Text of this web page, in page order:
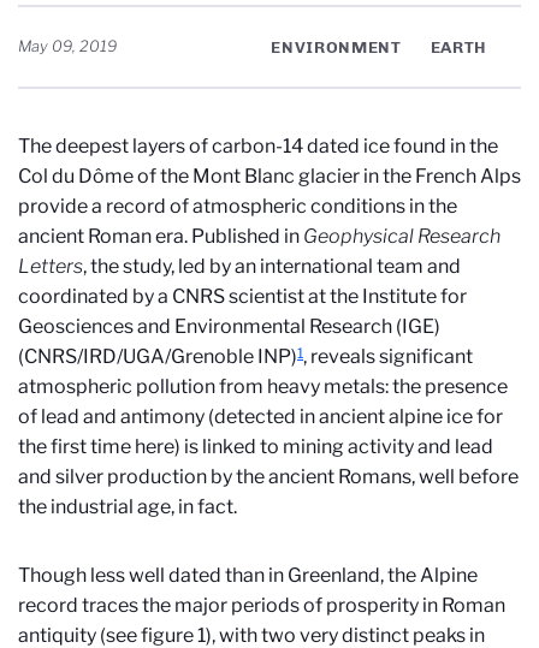
May 09, 2019 ENVIRONMENT EARTH
The deepest layers of carbon-14 dated ice found in the
Col du Dôme of the Mont Blanc glacier in the French Alps
provide a record of atmospheric conditions in the
ancient Roman era. Published in Geophysical Research
Letters, the study, led by an international team and
coordinated by a CNRS scientist at the Institute for
Geosciences and Environmental Research (IGE)
(CNRS/IRD/UGA/Grenoble INP)1, reveals significant
atmospheric pollution from heavy metals: the presence
of lead and antimony (detected in ancient alpine ice for
the first time here) is linked to mining activity and lead
and silver production by the ancient Romans, well before
the industrial age, in fact.
Though less well dated than in Greenland, the Alpine
record traces the major periods of prosperity in Roman
antiquity (see figure 1), with two very distinct peaks in